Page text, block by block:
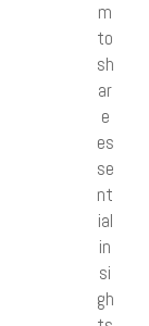
m
to
sh
ar
e
es
se
nt
ial
in
si
gh